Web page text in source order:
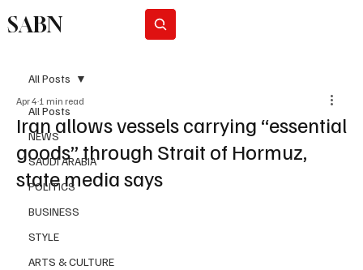
SABN
All Posts
NEWS
SAUDI ARABIA
POLITICS
BUSINESS
STYLE
ARTS & CULTURE
All Posts
Iran allows vessels carrying “essential
goods” through Strait of Hormuz,
state media says
Apr 4 1 min read